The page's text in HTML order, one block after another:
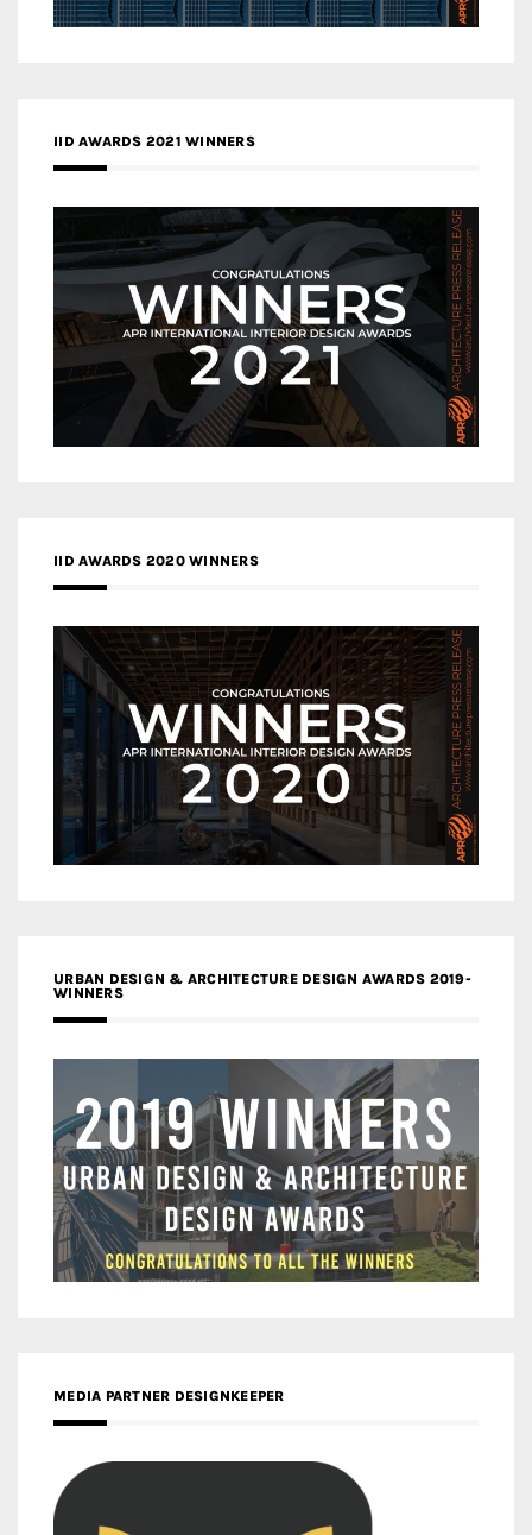
IID AWARDS 2021 WINNERS
IID AWARDS 2020 WINNERS
URBAN DESIGN & ARCHITECTURE DESIGN AWARDS 2019-
WINNERS
MEDIA PARTNER DESIGNKEEPER